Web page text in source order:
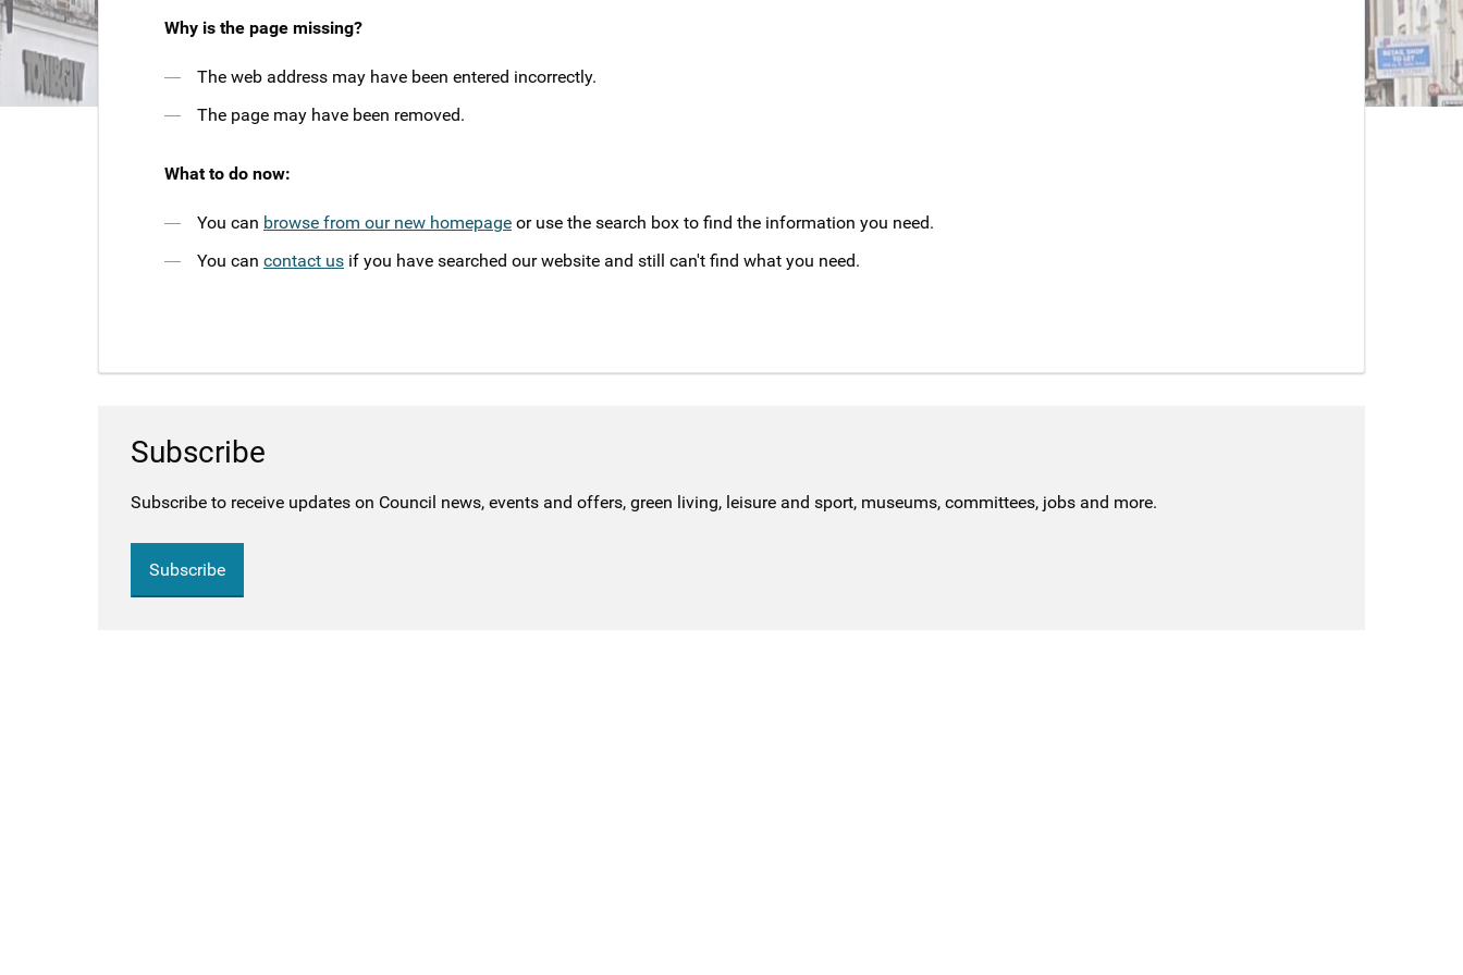
Why is the page missing?
The web address may have been entered incorrectly.
The page may have been removed.
What to do now:
You can browse from our new homepage or use the search box to find the information you need.
You can contact us if you have searched our website and still can't find what you need.
Subscribe
Subscribe to receive updates on Council news, events and offers, green living, leisure and sport, museums, committees, jobs and more.
Subscribe